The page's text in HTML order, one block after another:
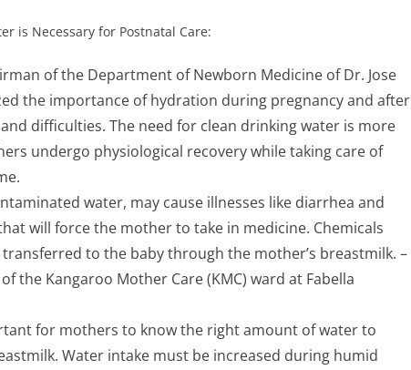
is Necessary for Postnatal Care:
of the Department of Newborn Medicine of Dr. Jose
the importance of hydration during pregnancy and after
difficulties. The need for clean drinking water is more
undergo physiological recovery while taking care of
water, may cause illnesses like diarrhea and
will force the mother to take in medicine. Chemicals
to the baby through the mother’s breastmilk. –
the Kangaroo Mother Care (KMC) ward at Fabella
for mothers to know the right amount of water to
Water intake must be increased during humid